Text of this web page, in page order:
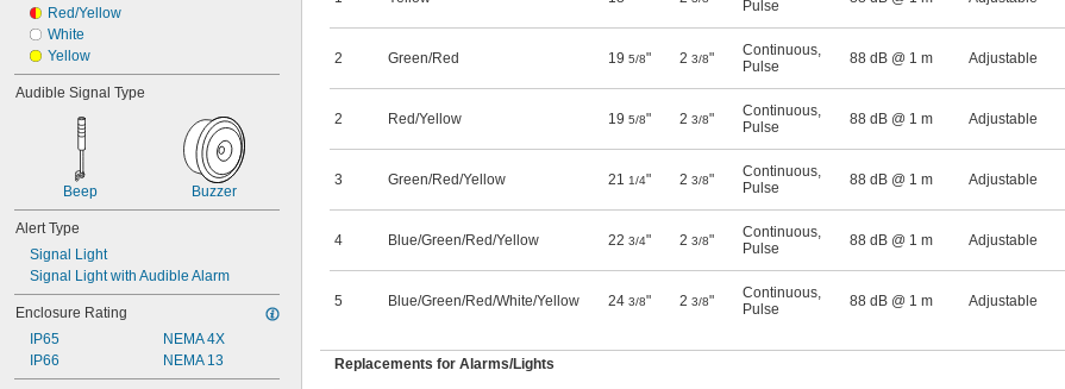
Red/Yellow
White
Yellow
Audible Signal Type
Beep Buzzer
Alert Type
Signal Light
Signal Light with Audible Alarm
Enclosure Rating
IP65
IP66
NEMA 4X
NEMA 13
Pulse
2 Green/Red 19 5/8" 2 3/8" Continuous,
Pulse
88 dB @ 1 m Adjustable
2 Red/Yellow 19 5/8" 2 3/8" Continuous,
Pulse
88 dB @ 1 m Adjustable
3 Green/Red/Yellow 21 1/4" 2 3/8" Continuous,
Pulse
88 dB @ 1 m Adjustable
4 Blue/Green/Red/Yellow 22 3/4" 2 3/8" Continuous,
Pulse
88 dB @ 1 m Adjustable
5 Blue/Green/Red/White/Yellow 24 3/8" 2 3/8" Continuous,
Pulse
88 dB @ 1 m Adjustable
Replacements for Alarms/Lights